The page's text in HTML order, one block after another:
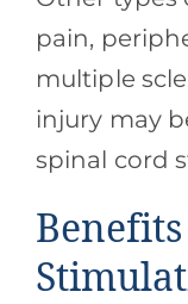
pain,
multiple
injury may
spinal cord